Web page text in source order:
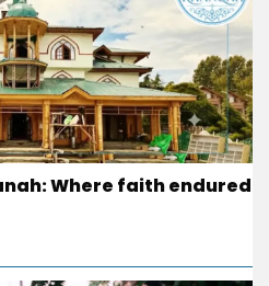
Where faith endured